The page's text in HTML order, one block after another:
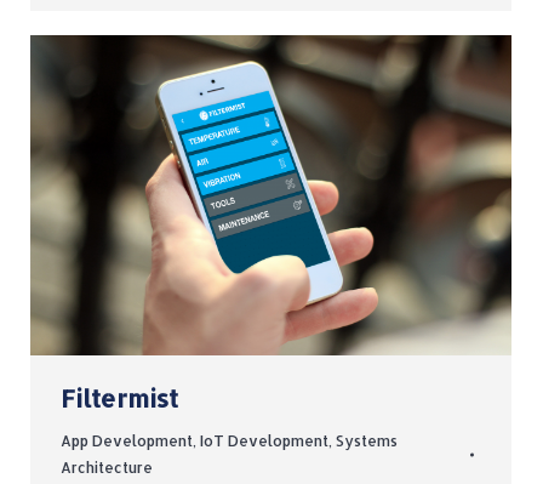
Filtermist
App Development, IoT Development, Systems
Architecture